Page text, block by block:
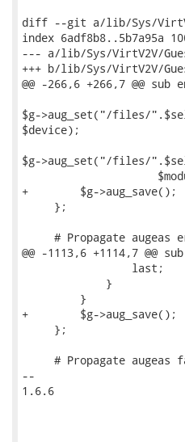
diff --git a/lib/Sys/
index 6adf8b8..5b7a95a
--- a/lib/Sys/VirtV2V/
+++ b/lib/Sys/VirtV2V/
@@ -266,6 +266,7 @@ sub
$g->aug_set("/files/
$device);
$g->aug_set("/files/
+        $g->aug_save();
     };
# Propagate augeas
@@ -1113,6 +1114,7 @@
                 last;
             }
         }
+        $g->aug_save();
     };
# Propagate augeas
--
1.6.6